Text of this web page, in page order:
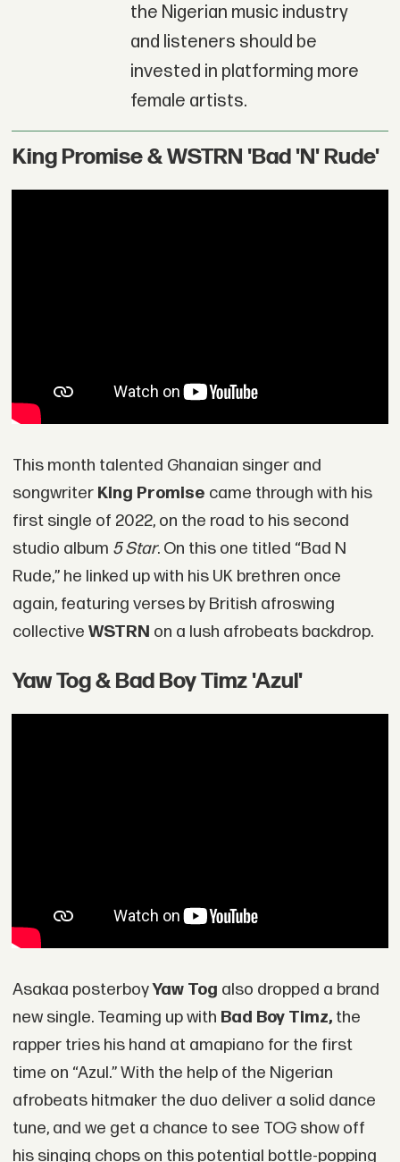
the Nigerian music industry
and listeners should be
invested in platforming more
female artists.
King Promise & WSTRN 'Bad 'N' Rude'
This month talented Ghanaian singer and
songwriter King Promise came through with his
first single of 2022, on the road to his second
studio album 5 Star. On this one titled “Bad N
Rude,” he linked up with his UK brethren once
again, featuring verses by British afroswing
collective WSTRN on a lush afrobeats backdrop.
Yaw Tog & Bad Boy Timz 'Azul'
Asakaa posterboyYaw Tog also dropped a brand
new single. Teaming up with Bad Boy Timz,the
rapper tries his hand at amapiano for the first
time on “Azul.” With the help of the Nigerian
afrobeats hitmaker the duo deliver a solid dance
tune, and we get a chance to see TOG show off
his singing chops on this potential bottle-popping